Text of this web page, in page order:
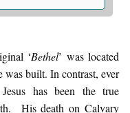
‘Bethel’ was located
was built. In contrast, ever
has been the true
His death on Calvary